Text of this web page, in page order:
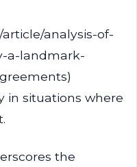
analysis-of-
a-landmark-
in situations where
the